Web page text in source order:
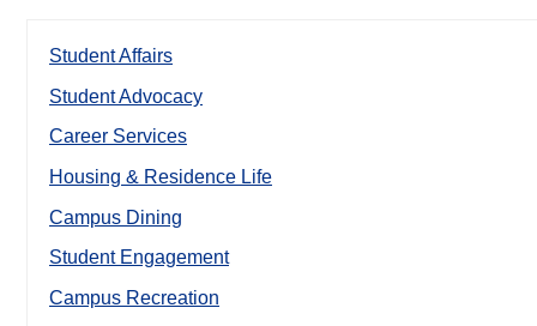
Student Affairs
Student Advocacy
Career Services
Housing & Residence Life
Campus Dining
Student Engagement
Campus Recreation